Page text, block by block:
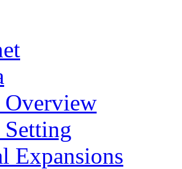
Overview
Setting
Expansions